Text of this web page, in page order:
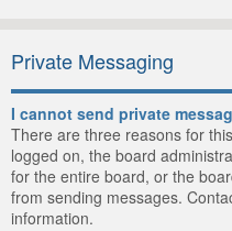
Private Messaging
I cannot send private
There are three reasons for
logged on, the board
for the entire board, or the
from sending messages.
information.